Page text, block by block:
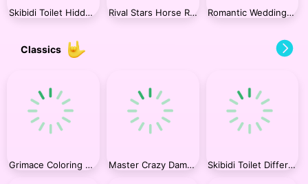
Skibidi Toilet Hidden Stars Challenge Rival Stars Horse Racing Romantic Wedding Ring Design
Classics
Grimace Coloring Book Master Crazy Damage Skibidi Toilet Differences